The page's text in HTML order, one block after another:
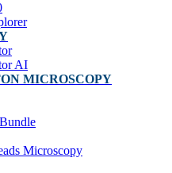
AI
MICROSCOPY
Microscopy